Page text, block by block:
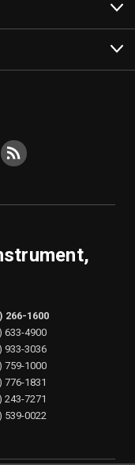
266-1600
633-4900
933-3036
759-1000
776-1831
243-7271
539-0022